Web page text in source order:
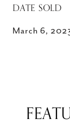
DATE SOLD
March 6,